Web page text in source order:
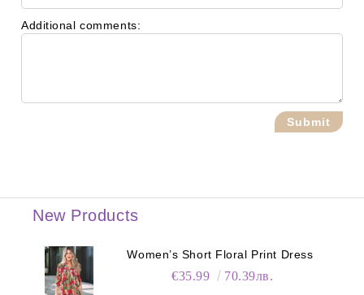
Additional comments:
New Products
Women’s Short Floral Print Dress
€35.99 70.39лв.